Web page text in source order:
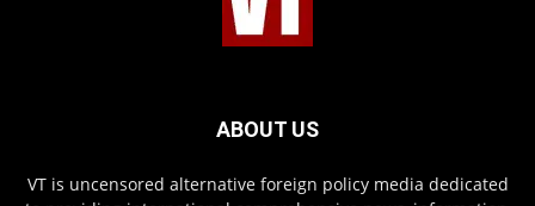
ABOUT US
VT is uncensored alternative foreign policy media dedicated